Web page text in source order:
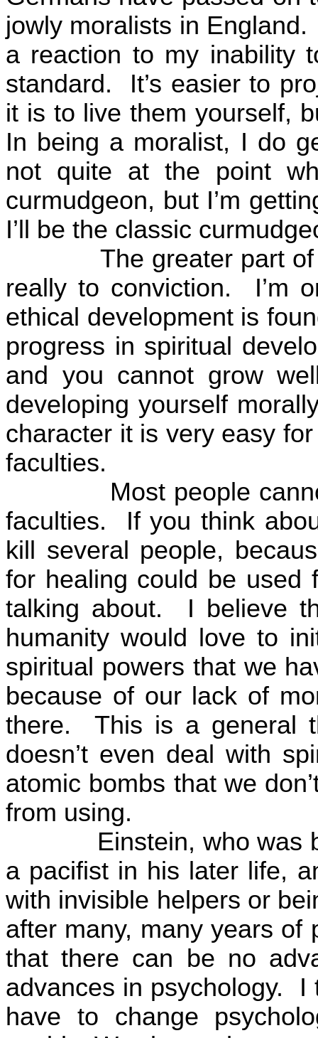
jowly moralists in England.
a reaction to my inability
standard.
It’s easier to
it is to live them yourself,
In being a moralist, I do
not quite at the point
curmudgeon, but I’m
I’ll be the classic
The greater part
really to conviction.
I’m
ethical development is
progress in spiritual
and you cannot grow
developing yourself
character it is very easy
faculties.
Most people
faculties.
If you think
kill several people,
for healing could be used
talking about.
I believe
humanity would love to
spiritual powers that we
because of our lack of
there.
This is a general
doesn’t even deal with
atomic bombs that we
from using.
Einstein, who was
a pacifist in his later life,
with invisible helpers or
after many, many years of
that there can be no
advances in psychology.
I
have to change